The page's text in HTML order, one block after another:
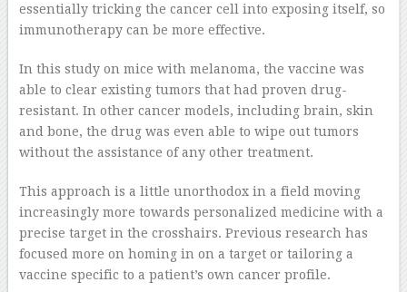
essentially tricking the cancer cell into exposing itself, so
immunotherapy can be more effective.
In this study on mice with melanoma, the vaccine was
able to clear existing tumors that had proven drug-
resistant. In other cancer models, including brain, skin
and bone, the drug was even able to wipe out tumors
without the assistance of any other treatment.
This approach is a little unorthodox in a field moving
increasingly more towards personalized medicine with a
precise target in the crosshairs. Previous research has
focused more on homing in on a target or tailoring a
vaccine specific to a patient’s own cancer profile.